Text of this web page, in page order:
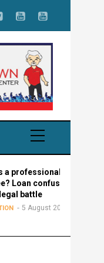
graduate
confusion reigns
2026